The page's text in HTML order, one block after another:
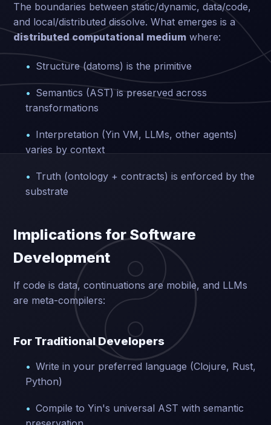
The boundaries between static/dynamic, data/code,
and local/distributed dissolve. What emerges is a
distributed computational medium where:
Structure (datoms) is the primitive
Semantics (AST) is preserved across
transformations
Interpretation (Yin VM, LLMs, other agents)
varies by context
Truth (ontology + contracts) is enforced by the
substrate
Implications for Software
Development
If code is data, continuations are mobile, and LLMs
are meta-compilers:
For Traditional Developers
Write in your preferred language (Clojure, Rust,
Python)
Compile to Yin's universal AST with semantic